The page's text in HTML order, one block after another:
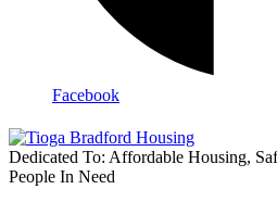
Facebook
Dedicated To: Affordable Housing,
People In Need